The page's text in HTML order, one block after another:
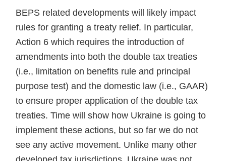
BEPS related developments will likely impact
rules for granting a treaty relief. In particular,
Action 6 which requires the introduction of
amendments into both the double tax treaties
(i.e., limitation on benefits rule and principal
purpose test) and the domestic law (i.e., GAAR)
to ensure proper application of the double tax
treaties. Time will show how Ukraine is going to
implement these actions, but so far we do not
see any active movement. Unlike many other